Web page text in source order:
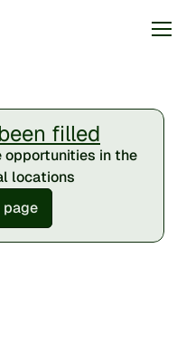
filled
opportunities in the
locations
page
call